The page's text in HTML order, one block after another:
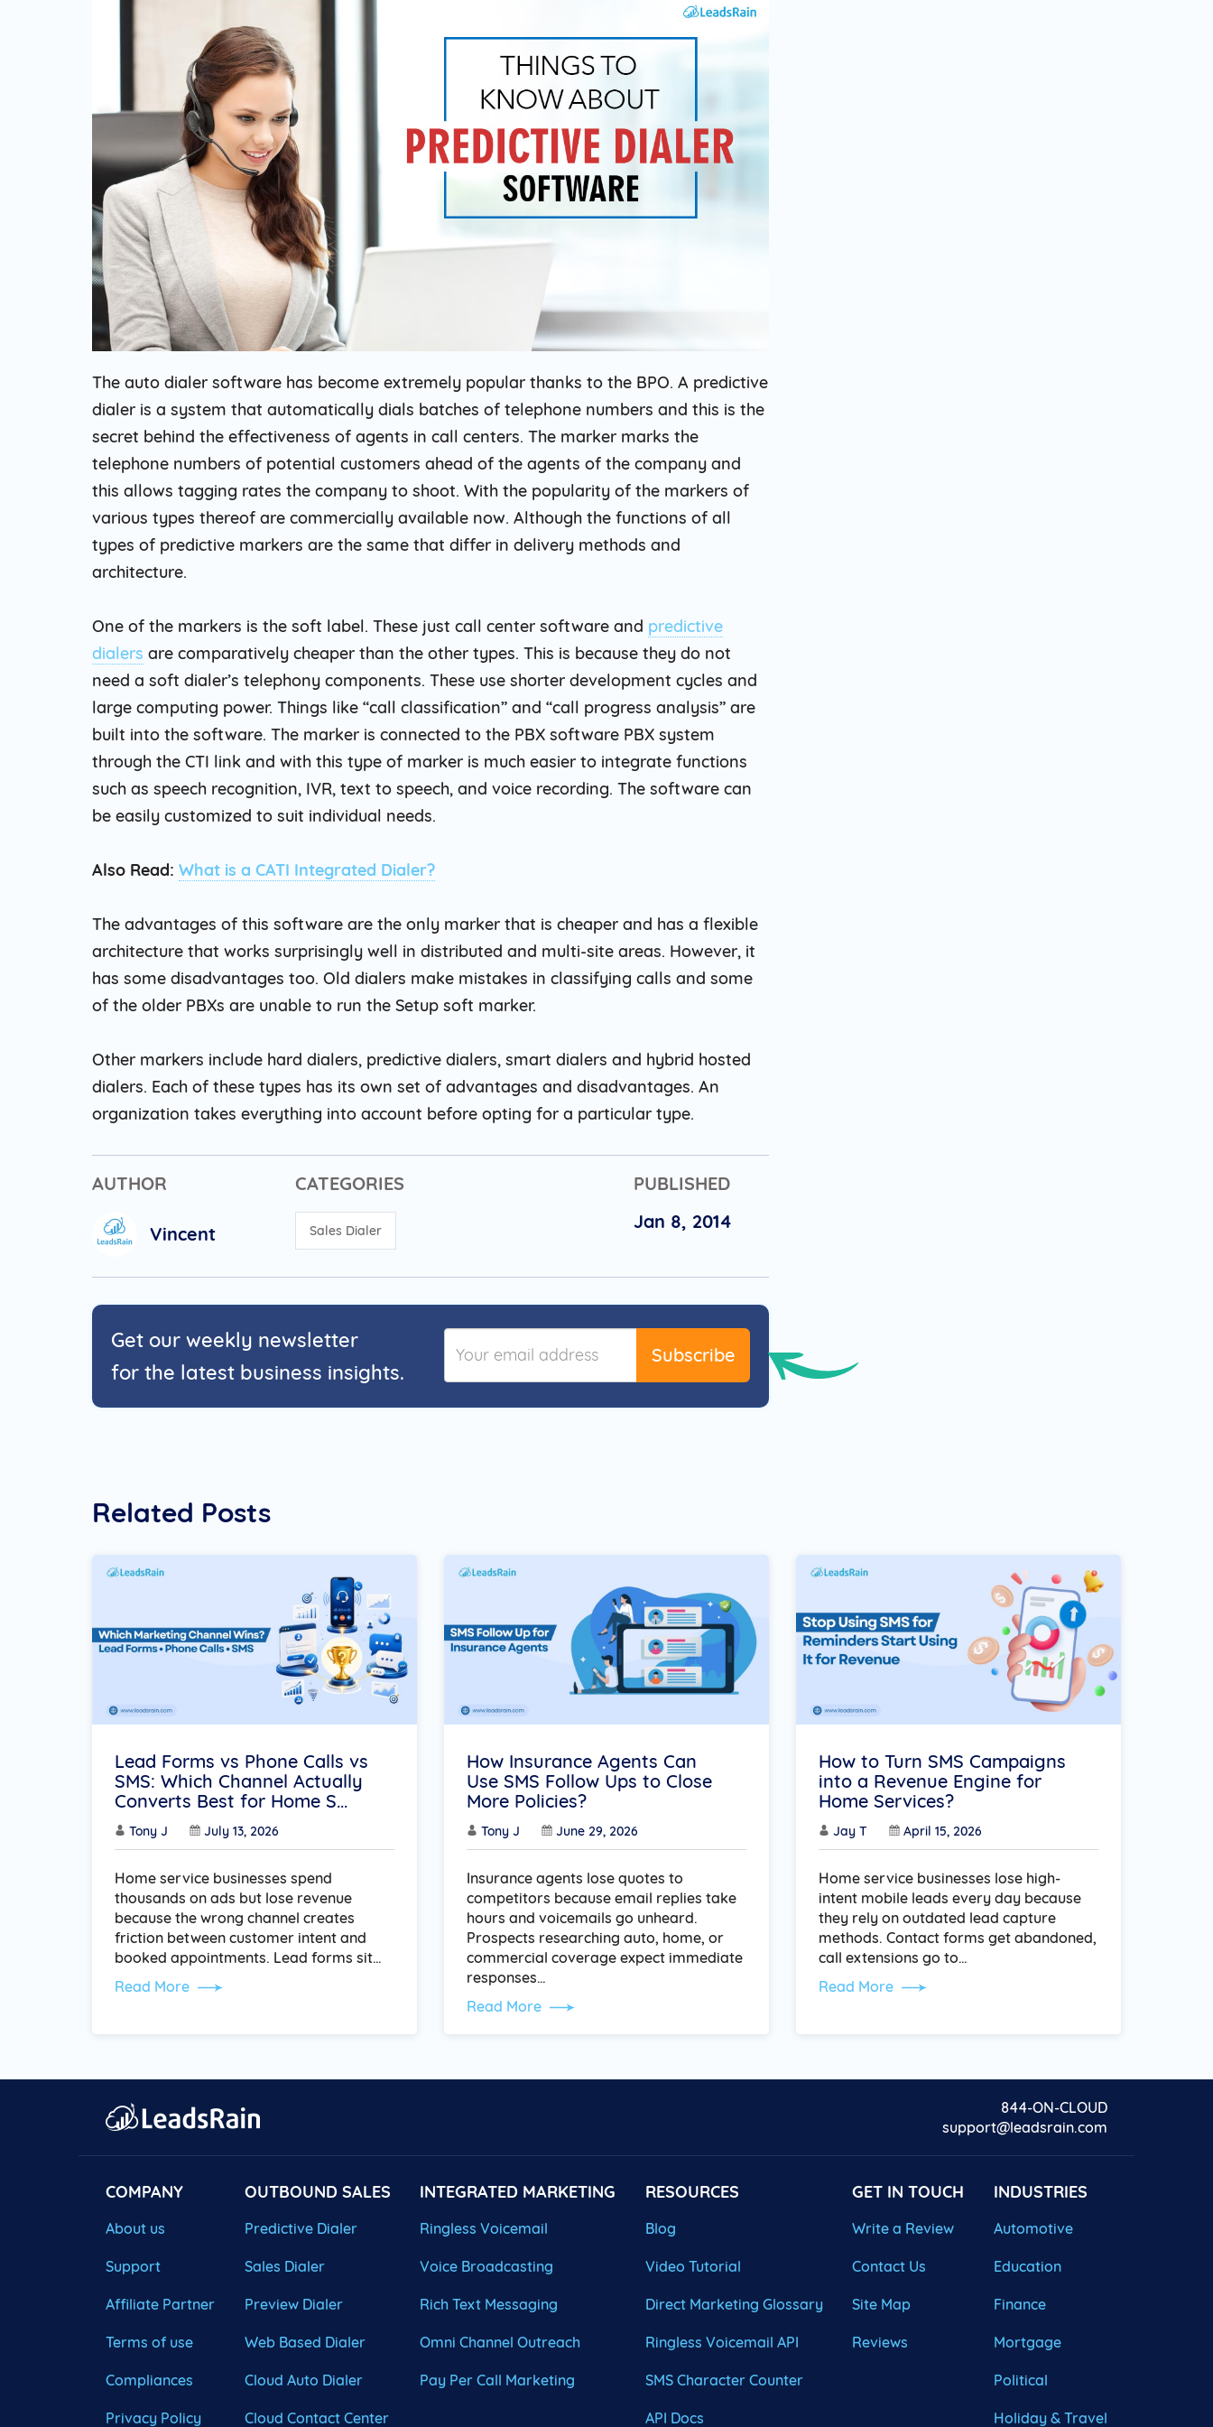
Effortlessly Set-up Remote Contact
Centre with Web-based Dialer.
Cloud Auto Dialer
Empower Mobility of Your Team
with Cloud-based Dialing Solution.
Cloud Contact Center
Multiply Your CX with the
Contemporary Contact Centre
Solution.
Roofing
Events
The auto dialer software has become extremely popular thanks to the BPO. A predictive
dialer is a system that automatically dials batches of telephone numbers and this is the
secret behind the effectiveness of agents in call centers. The marker marks the
telephone numbers of potential customers ahead of the agents of the company and
this allows tagging rates the company to shoot. With the popularity of the markers of
various types thereof are commercially available now. Although the functions of all
types of predictive markers are the same that differ in delivery methods and
architecture.
One of the markers is the soft label. These just call center software and predictive
dialers are comparatively cheaper than the other types. This is because they do not
need a soft dialer’s telephony components. These use shorter development cycles and
large computing power. Things like “call classification” and “call progress analysis” are
built into the software. The marker is connected to the PBX software PBX system
through the CTI link and with this type of marker is much easier to integrate functions
such as speech recognition, IVR, text to speech, and voice recording. The software can
be easily customized to suit individual needs.
Also Read: What is a CATI Integrated Dialer?
The advantages of this software are the only marker that is cheaper and has a flexible
architecture that works surprisingly well in distributed and multi-site areas. However, it
has some disadvantages too. Old dialers make mistakes in classifying calls and some
of the older PBXs are unable to run the Setup soft marker.
Other markers include hard dialers, predictive dialers, smart dialers and hybrid hosted
dialers. Each of these types has its own set of advantages and disadvantages. An
organization takes everything into account before opting for a particular type.
PUBLISHED
Jan 8, 2014
AUTHOR
Vincent
CATEGORIES
Sales Dialer
Get our weekly newsletter
for the latest business insights.
Subscribe
Related Posts
Lead Forms vs Phone Calls vs
SMS: Which Channel Actually
Converts Best for Home S...
Tony J July 13, 2026
Home service businesses spend
thousands on ads but lose revenue
because the wrong channel creates
friction between customer intent and
booked appointments. Lead forms sit…
Read More
How Insurance Agents Can
Use SMS Follow Ups to Close
More Policies?
Tony J June 29, 2026
Insurance agents lose quotes to
competitors because email replies take
hours and voicemails go unheard.
Prospects researching auto, home, or
commercial coverage expect immediate
responses…
Read More
How to Turn SMS Campaigns
into a Revenue Engine for
Home Services?
Jay T April 15, 2026
Home service businesses lose high-
intent mobile leads every day because
they rely on outdated lead capture
methods. Contact forms get abandoned,
call extensions go to…
Read More
844-ON-CLOUD
support@leadsrain.com
COMPANY
About us
Support
Affiliate Partner
Terms of use
Compliances
Privacy Policy
OUTBOUND SALES
Predictive Dialer
Sales Dialer
Preview Dialer
Web Based Dialer
Cloud Auto Dialer
Cloud Contact Center
INTEGRATED MARKETING
Ringless Voicemail
Voice Broadcasting
Rich Text Messaging
Omni Channel Outreach
Pay Per Call Marketing
RESOURCES
Blog
Video Tutorial
Direct Marketing Glossary
Ringless Voicemail API
SMS Character Counter
API Docs
GET IN TOUCH
Write a Review
Contact Us
Site Map
Reviews
INDUSTRIES
Automotive
Education
Finance
Mortgage
Political
Holiday & Travel